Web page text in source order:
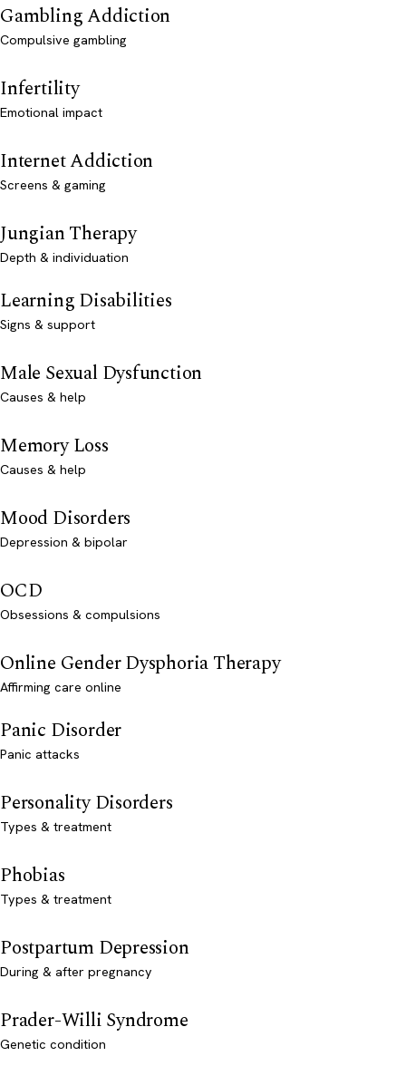
Gambling Addiction
Compulsive gambling
Infertility
Emotional impact
Internet Addiction
Screens & gaming
Jungian Therapy
Depth & individuation
Learning Disabilities
Signs & support
Male Sexual Dysfunction
Causes & help
Memory Loss
Causes & help
Mood Disorders
Depression & bipolar
OCD
Obsessions & compulsions
Online Gender Dysphoria Therapy
Affirming care online
Panic Disorder
Panic attacks
Personality Disorders
Types & treatment
Phobias
Types & treatment
Postpartum Depression
During & after pregnancy
Prader-Willi Syndrome
Genetic condition